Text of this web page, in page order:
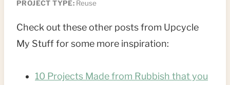
PROJECT TYPE: Reuse
Check out these other posts from Upcycle
My Stuff for some more inspiration:
10 Projects Made from Rubbish that you